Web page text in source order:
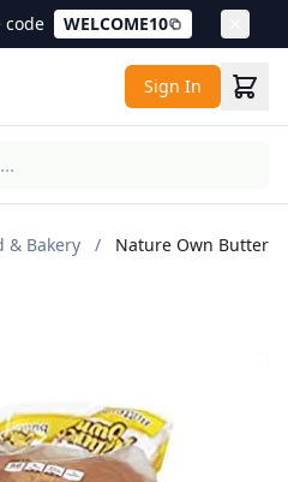
code WELCOME10
Sign In
& Bakery /
Nature Own Butter